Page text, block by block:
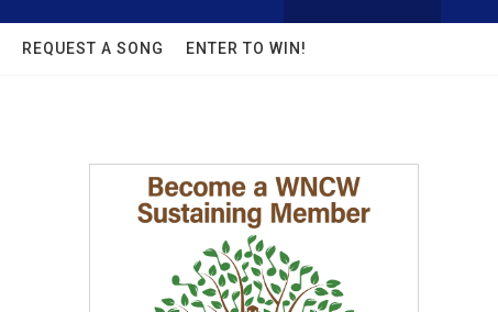
w
a
r
c
h
h
Q
REQUEST A SONG ENTER TO WIN!